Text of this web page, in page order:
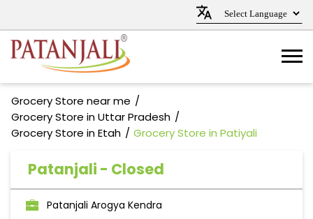
Grocery Store near me
Grocery Store in Uttar Pradesh
Grocery Store in Etah
Grocery Store in Patiyali
Patanjali - Closed
Patanjali Arogya Kendra